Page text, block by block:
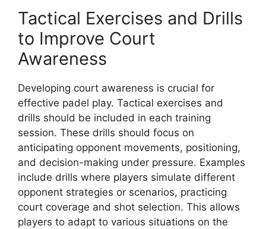
Tactical Exercises and Drills
to Improve Court
Awareness
Developing court awareness is crucial for
effective padel play. Tactical exercises and
drills should be included in each training
session. These drills should focus on
anticipating opponent movements, positioning,
and decision-making under pressure. Examples
include drills where players simulate different
opponent strategies or scenarios, practicing
court coverage and shot selection. This allows
players to adapt to various situations on the